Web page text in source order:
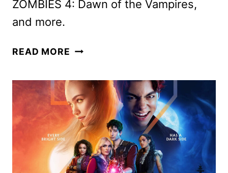
ZOMBIES 4: Dawn of the Vampires,
and more.
READ MORE DISNEY+
MOVIE
AND
TV
TITLES
ANNOUNCED